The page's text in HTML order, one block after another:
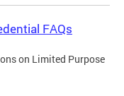
FAQs
on Limited Purpose